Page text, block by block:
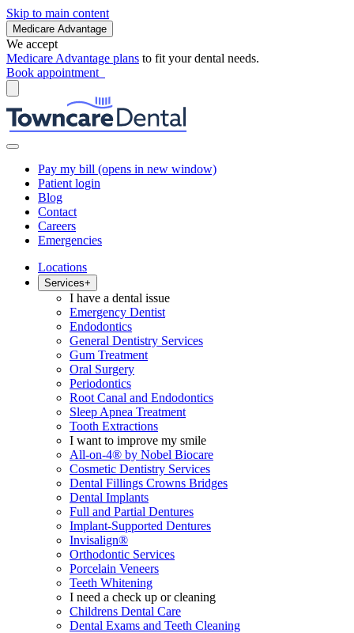
Skip to main content
Medicare Advantage
We accept
Medicare Advantage plans to fit your dental needs.
Book appointment
Pay my bill (opens in new window)
Patient login
Blog
Contact
Careers
Emergencies
Locations
Services+
I have a dental issue
Emergency Dentist
Endodontics
General Dentistry Services
Gum Treatment
Oral Surgery
Periodontics
Root Canal and Endodontics
Sleep Apnea Treatment
Tooth Extractions
I want to improve my smile
All-on-4® by Nobel Biocare
Cosmetic Dentistry Services
Dental Fillings Crowns Bridges
Dental Implants
Full and Partial Dentures
Implant-Supported Dentures
Invisalign®
Orthodontic Services
Porcelain Veneers
Teeth Whitening
I need a check up or cleaning
Childrens Dental Care
Dental Exams and Teeth Cleaning